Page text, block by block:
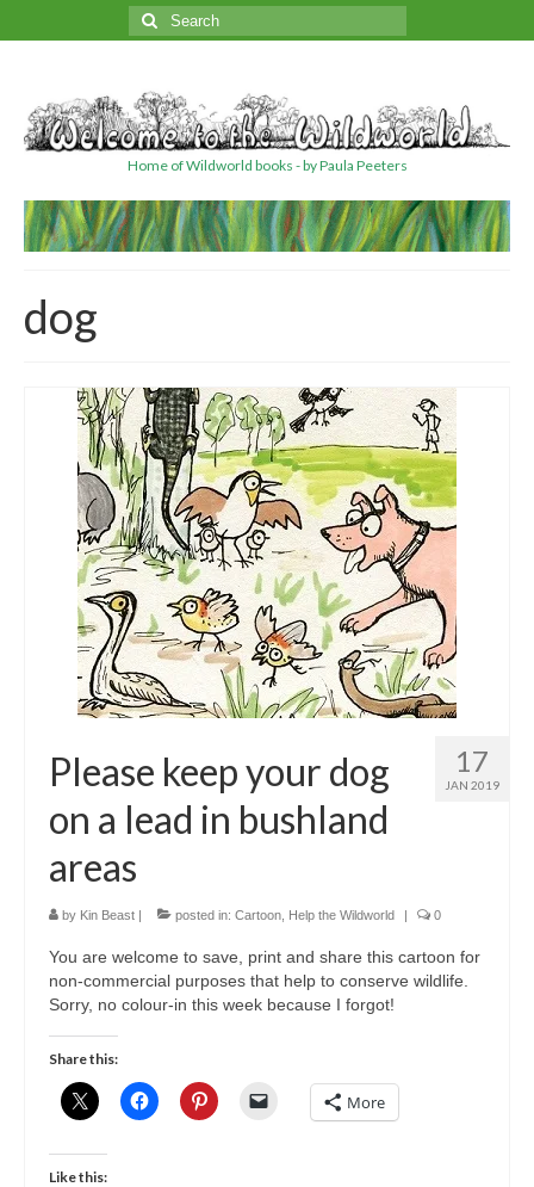
Search
for:
Home of Wildworld books - by Paula Peeters
dog
17
JAN 2019
Please keep your dog
on a lead in bushland
areas
by Kin Beast | posted in: Cartoon Help the Wildworld | 0
You are welcome to save, print and share this cartoon for
non-commercial purposes that help to conserve wildlife.
Sorry, no colour-in this week because I forgot!
Share this:
More
Like this: